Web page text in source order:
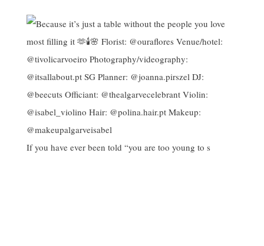
If you have ever been told “you are too young to s